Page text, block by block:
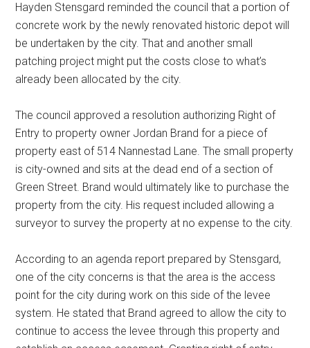
Hayden Stensgard reminded the council that a portion of
concrete work by the newly renovated historic depot will
be undertaken by the city. That and another small
patching project might put the costs close to what’s
already been allocated by the city.
The council approved a resolution authorizing Right of
Entry to property owner Jordan Brand for a piece of
property east of 514 Nannestad Lane. The small property
is city-owned and sits at the dead end of a section of
Green Street. Brand would ultimately like to purchase the
property from the city. His request included allowing a
surveyor to survey the property at no expense to the city.
According to an agenda report prepared by Stensgard,
one of the city concerns is that the area is the access
point for the city during work on this side of the levee
system. He stated that Brand agreed to allow the city to
continue to access the levee through this property and